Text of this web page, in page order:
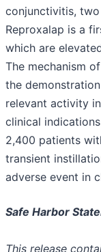
conjunctivitis,
Reproxalap is a
which are
The mechanism
the
relevant activity
clinical
2,400 patients
transient
adverse event in
Safe Harbor
This release